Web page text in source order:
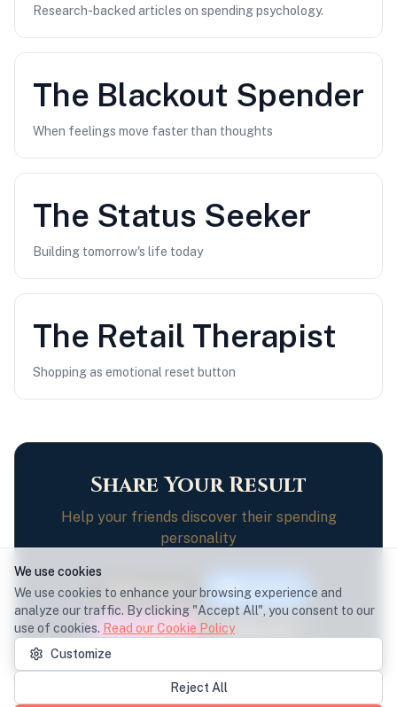
Research-backed articles on spending psychology.
The Blackout Spender
When feelings move faster than thoughts
The Status Seeker
Building tomorrow's life today
The Retail Therapist
Shopping as emotional reset button
Share Your Result
Help your friends discover their spending
personality
Share on X Facebook
Instagram Copy Link
We use cookies
We use cookies to enhance your browsing experience and
analyze our traffic. By clicking "Accept All", you consent to our
use of cookies. Read our Cookie Policy
Customize
Reject All